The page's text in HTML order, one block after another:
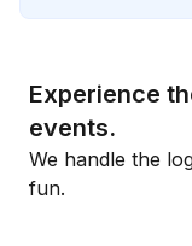
Experience
events.
We handle the
fun.